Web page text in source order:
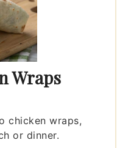
Wraps
chicken wraps,
or dinner.